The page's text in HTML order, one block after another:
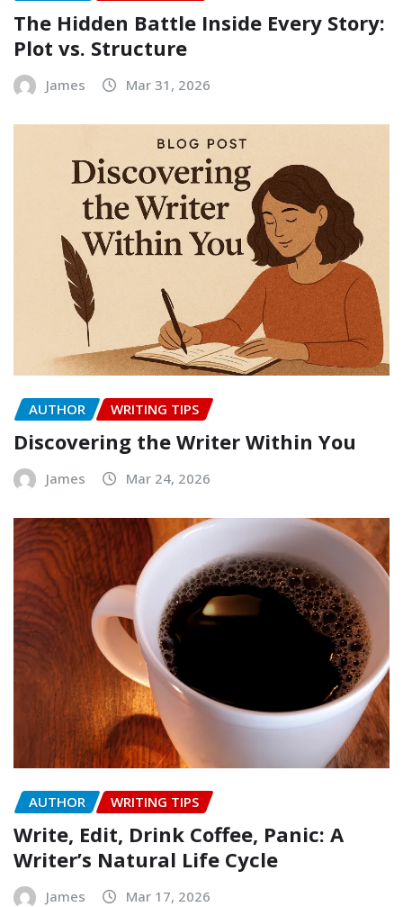
The Hidden Battle Inside Every Story:
Plot vs. Structure
James Mar 31, 2026
AUTHOR WRITING TIPS
Discovering the Writer Within You
James Mar 24, 2026
AUTHOR WRITING TIPS
Write, Edit, Drink Coffee, Panic: A
Writer’s Natural Life Cycle
James Mar 17, 2026